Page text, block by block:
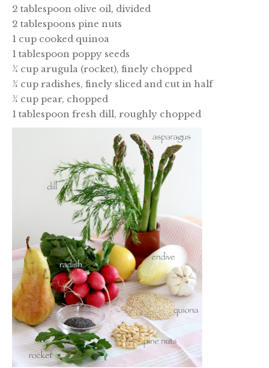
2 tablespoon olive oil, divided
2 tablespoons pine nuts
1 cup cooked quinoa
1 tablespoon poppy seeds
¼ cup arugula (rocket), finely chopped
¼ cup radishes, finely sliced and cut in half
¼ cup pear, chopped
1 tablespoon fresh dill, roughly chopped